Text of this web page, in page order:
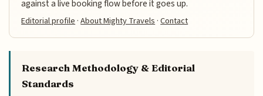
against a live booking flow before it goes up.
Editorial profile ·About Mighty Travels ·Contact
Research Methodology & Editorial
Standards